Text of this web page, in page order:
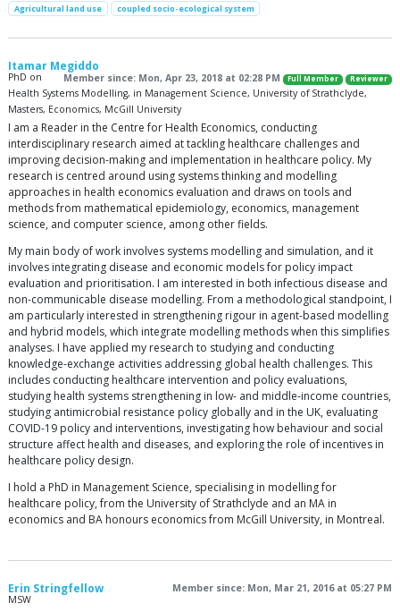
Agricultural land use
coupled socio-ecological system
Itamar Megiddo
Member since: Mon, Apr 23, 2018 at 02:28 PM Full Member Reviewer
PhD on
Health Systems Modelling, in Management Science, University of Strathclyde,
Masters, Economics, McGill University
I am a Reader in the Centre for Health Economics, conducting
interdisciplinary research aimed at tackling healthcare challenges and
improving decision-making and implementation in healthcare policy. My
research is centred around using systems thinking and modelling
approaches in health economics evaluation and draws on tools and
methods from mathematical epidemiology, economics, management
science, and computer science, among other fields.
My main body of work involves systems modelling and simulation, and it
involves integrating disease and economic models for policy impact
evaluation and prioritisation. I am interested in both infectious disease and
non-communicable disease modelling. From a methodological standpoint, I
am particularly interested in strengthening rigour in agent-based modelling
and hybrid models, which integrate modelling methods when this simplifies
analyses. I have applied my research to studying and conducting
knowledge-exchange activities addressing global health challenges. This
includes conducting healthcare intervention and policy evaluations,
studying health systems strengthening in low- and middle-income countries,
studying antimicrobial resistance policy globally and in the UK, evaluating
COVID-19 policy and interventions, investigating how behaviour and social
structure affect health and diseases, and exploring the role of incentives in
healthcare policy design.
I hold a PhD in Management Science, specialising in modelling for
healthcare policy, from the University of Strathclyde and an MA in
economics and BA honours economics from McGill University, in Montreal.
Erin Stringfellow
Member since: Mon, Mar 21, 2016 at 05:27 PM
MSW